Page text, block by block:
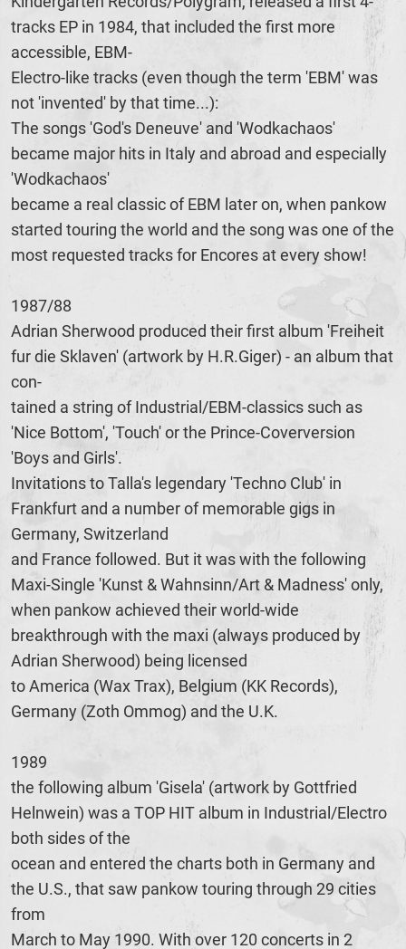
tracks EP in 1984, that included the first more
accessible, EBM-
Electro-like tracks (even though the term 'EBM' was
not 'invented' by that time...):
The songs 'God's Deneuve' and 'Wodkachaos'
became major hits in Italy and abroad and especially
'Wodkachaos'
became a real classic of EBM later on, when pankow
started touring the world and the song was one of the
most requested tracks for Encores at every show!
1987/88
Adrian Sherwood produced their first album 'Freiheit
fur die Sklaven' (artwork by H.R.Giger) - an album that
con-
tained a string of Industrial/EBM-classics such as
'Nice Bottom', 'Touch' or the Prince-Coverversion
'Boys and Girls'.
Invitations to Talla's legendary 'Techno Club' in
Frankfurt and a number of memorable gigs in
Germany, Switzerland
and France followed. But it was with the following
Maxi-Single 'Kunst & Wahnsinn/Art & Madness' only,
when pankow achieved their world-wide
breakthrough with the maxi (always produced by
Adrian Sherwood) being licensed
to America (Wax Trax), Belgium (KK Records),
Germany (Zoth Ommog) and the U.K.
1989
the following album 'Gisela' (artwork by Gottfried
Helnwein) was a TOP HIT album in Industrial/Electro
both sides of the
ocean and entered the charts both in Germany and
the U.S., that saw pankow touring through 29 cities
from
March to May 1990. With over 120 concerts in 2